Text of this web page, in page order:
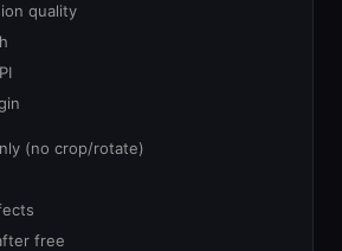
quality
(no crop/rotate)
free